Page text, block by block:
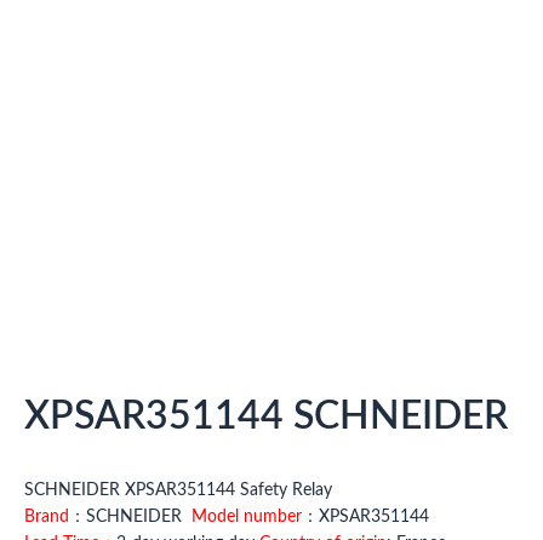
XPSAR351144 SCHNEIDER
SCHNEIDER XPSAR351144 Safety Relay
Brand ：SCHNEIDER Model number ：XPSAR351144